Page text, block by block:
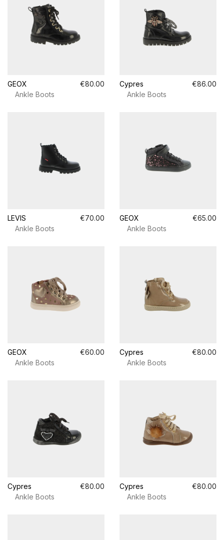
GEOX
€80.00
Ankle Boots
Cypres
€86.00
Ankle Boots
LEVIS
€70.00
Ankle Boots
GEOX
€65.00
Ankle Boots
GEOX
€60.00
Ankle Boots
Cypres
€80.00
Ankle Boots
Cypres
€80.00
Ankle Boots
Cypres
€80.00
Ankle Boots